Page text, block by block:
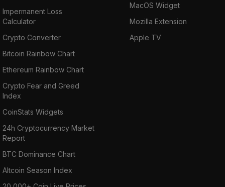
Impermanent Loss
Calculator
Crypto Converter
Bitcoin Rainbow Chart
Ethereum Rainbow Chart
Crypto Fear and Greed
Index
CoinStats Widgets
24h Cryptocurrency Market
Report
BTC Dominance Chart
Altcoin Season Index
MacOS Widget
Mozilla Extension
Apple TV